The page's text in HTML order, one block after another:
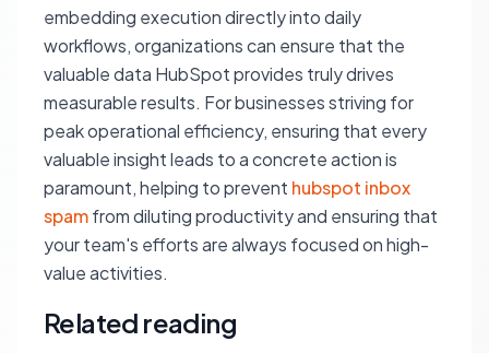
embedding execution directly into daily
workflows, organizations can ensure that the
valuable data HubSpot provides truly drives
measurable results. For businesses striving for
peak operational efficiency, ensuring that every
valuable insight leads to a concrete action is
paramount, helping to prevent hubspot inbox
spamfrom diluting productivity and ensuring that
your team's efforts are always focused on high-
value activities.
Related reading